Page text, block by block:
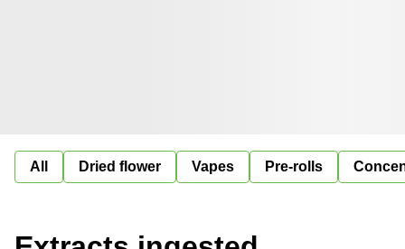
All Dried flower Vapes Pre-rolls